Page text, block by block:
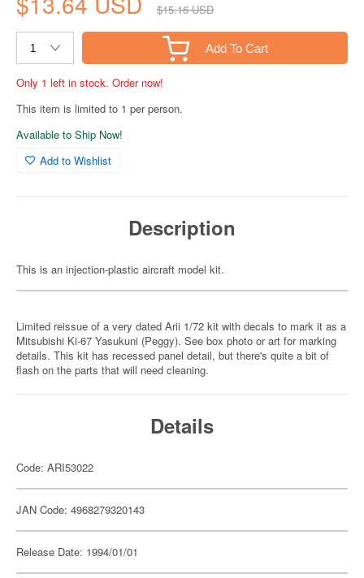
$15.16 USD
Add To Cart
Only 1 left in stock. Order now!
This item is limited to 1 per person.
Available to Ship Now!
Add to Wishlist
Description
This is an injection-plastic aircraft model kit.
Limited reissue of a very dated Arii 1/72 kit with decals to mark it as a
Mitsubishi Ki-67 Yasukuni (Peggy). See box photo or art for marking
details. This kit has recessed panel detail, but there's quite a bit of
flash on the parts that will need cleaning.
Details
Code: ARI53022
JAN Code: 4968279320143
Release Date: 1994/01/01